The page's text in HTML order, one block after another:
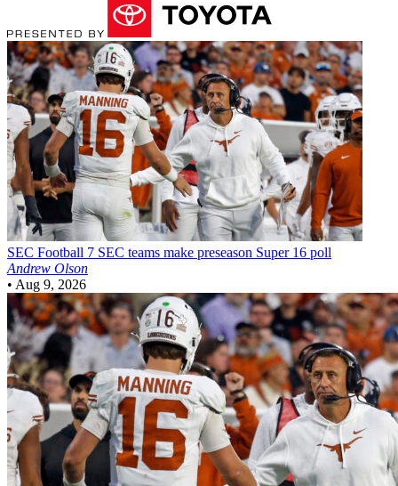
SEC Football 7 SEC teams make preseason Super 16 poll
Andrew Olson
• Aug 9, 2026